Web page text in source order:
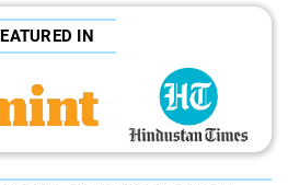
IN